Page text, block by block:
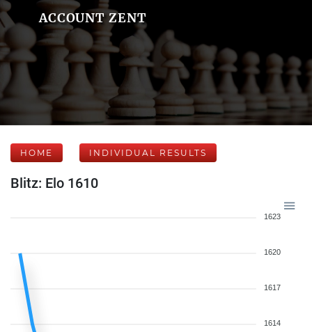
ACCOUNT ZENT
HOME INDIVIDUAL RESULTS
Blitz: Elo 1610
1623
1620
1617
1614